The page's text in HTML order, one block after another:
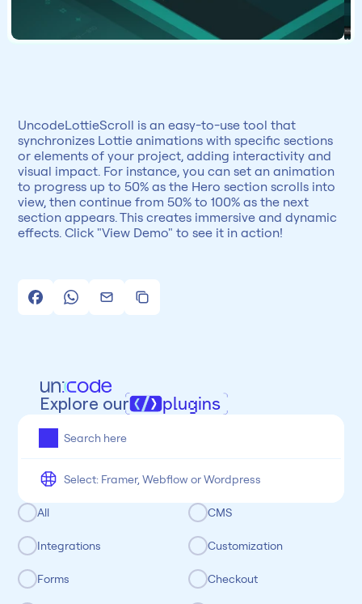
UncodeLottieScroll is an easy-to-use tool that
synchronizes Lottie animations with specific sections
or elements of your project, adding interactivity and
visual impact. For instance, you can set an animation
to progress up to 50% as the Hero section scrolls into
view, then continue from 50% to 100% as the next
section appears. This creates immersive and dynamic
effects. Click "View Demo" to see it in action!
Explore our plugins
All CMS
Integrations Customization
Forms Checkout